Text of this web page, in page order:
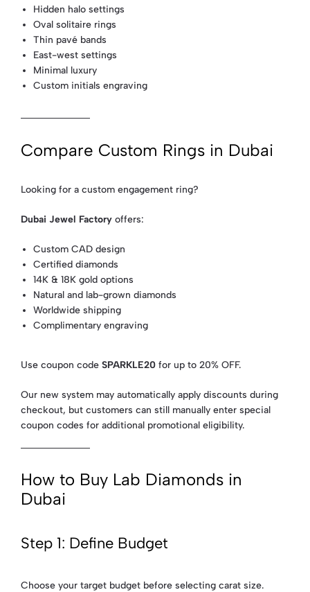
Hidden halo settings
Oval solitaire rings
Thin pavé bands
East-west settings
Minimal luxury
Custom initials engraving
Compare Custom Rings in Dubai
Looking for a custom engagement ring?
Dubai Jewel Factory offers:
Custom CAD design
Certified diamonds
14K & 18K gold options
Natural and lab-grown diamonds
Worldwide shipping
Complimentary engraving
Use coupon code SPARKLE20 for up to 20% OFF.
Our new system may automatically apply discounts during
checkout, but customers can still manually enter special
coupon codes for additional promotional eligibility.
How to Buy Lab Diamonds in
Dubai
Step 1: Define Budget
Choose your target budget before selecting carat size.